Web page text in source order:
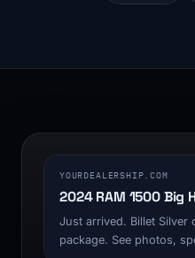
YOURDEALERSHIP.COM
2024 RAM 1500 Big
Just arrived. Billet Silver
package. See photos,